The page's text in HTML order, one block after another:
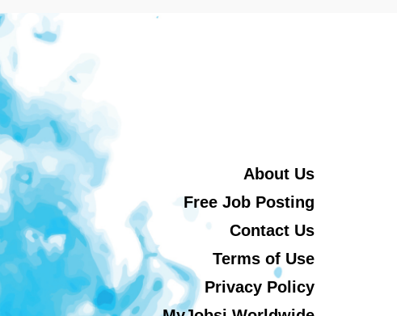
About Us
Free Job Posting
Contact Us
Terms of Use
Privacy Policy